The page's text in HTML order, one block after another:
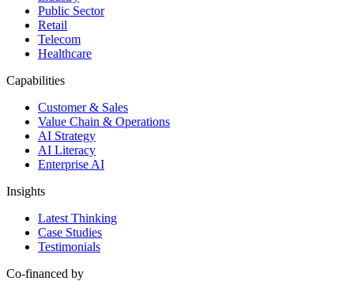
Public Sector
Retail
Telecom
Healthcare
Capabilities
Customer & Sales
Value Chain & Operations
AI Strategy
AI Literacy
Enterprise AI
Insights
Latest Thinking
Case Studies
Testimonials
Co-financed by